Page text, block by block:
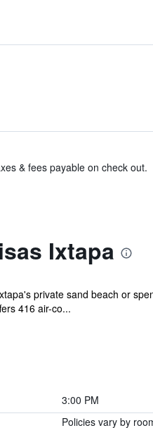
& fees payable on check out.
Ixtapa
private sand beach or
416 air-co...
3:00 PM
Policies vary by